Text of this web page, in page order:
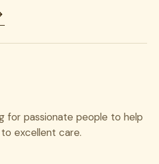
for passionate people to help
excellent care.